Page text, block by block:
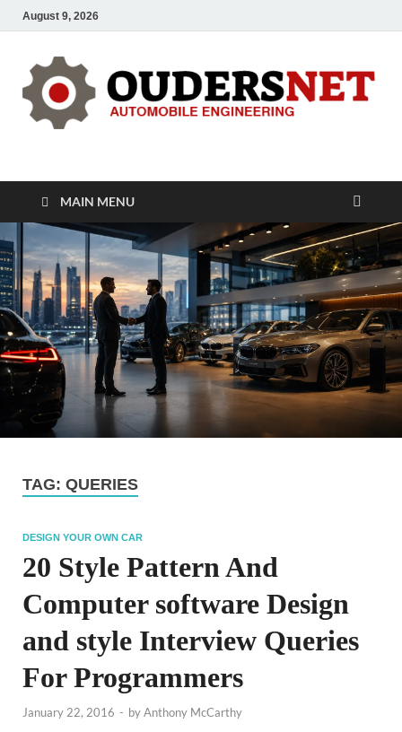
August 9, 2026
OUDERS – Automobile
MAIN MENU
TAG: QUERIES
DESIGN YOUR OWN CAR
20 Style Pattern And
Computer software Design
and style Interview Queries
For Programmers
January 22, 2016 - byAnthony McCarthy